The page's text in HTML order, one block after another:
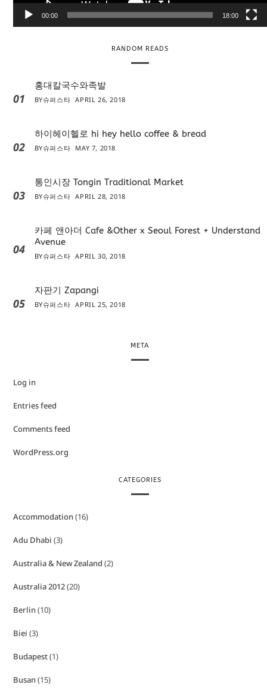
r
00:00 18:00
RANDOM READS
01
홍대칼국수와족발
BY슈퍼스타 APRIL 26, 2018
02
하이헤이헬로 hi hey hello coffee & bread
BY슈퍼스타 MAY 7, 2018
03
통인시장 Tongin Traditional Market
BY슈퍼스타 APRIL 28, 2018
04
카페 앤아더 Cafe &Other x Seoul Forest + Understand
Avenue
BY슈퍼스타 APRIL 30, 2018
05
자판기 Zapangi
BY슈퍼스타 APRIL 25, 2018
META
Log in
Entries feed
Comments feed
WordPress.org
CATEGORIES
Accommodation(16)
Adu Dhabi (3)
Australia & New Zealand (2)
Australia 2012(20)
Berlin(10)
Biei (3)
Budapest(1)
Busan(15)